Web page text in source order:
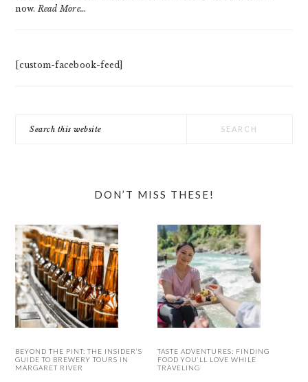
now. Read More…
[custom-facebook-feed]
this
DON’T MISS THESE!
BEYOND THE PINT: THE INSIDER’S
GUIDE TO BREWERY TOURS IN
MARGARET RIVER
TASTE ADVENTURES: FINDING
FOOD YOU’LL LOVE WHILE
TRAVELING